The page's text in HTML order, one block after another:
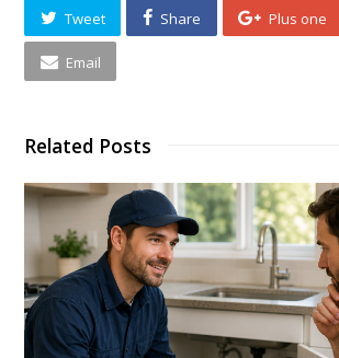
Tweet Share Plus one
Email
Related Posts